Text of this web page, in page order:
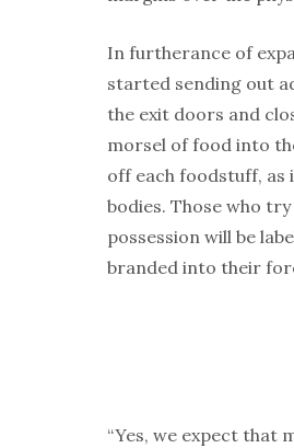
In furtherance of
started sending out
the exit doors and
morsel of food into
off each foodstuff, as
bodies. Those who
possession will be
branded into their
“Yes, we expect that